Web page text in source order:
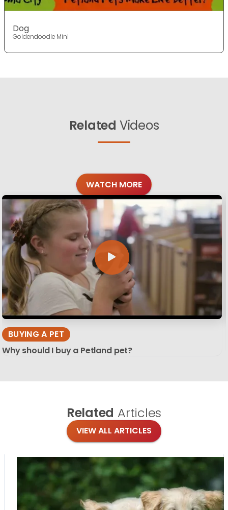
Dog
Goldendoodle Mini
Related Videos
WATCH MORE
BUYING A PET
Why should I buy a Petland pet?
Related Articles
VIEW ALL ARTICLES